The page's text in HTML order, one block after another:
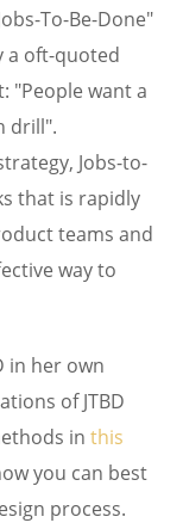
To-Be-Done"
a oft-quoted
"People want a
drill".
Jobs-to-
that is rapidly
teams and
way to
in her own
of JTBD
inthis
you can best
process.